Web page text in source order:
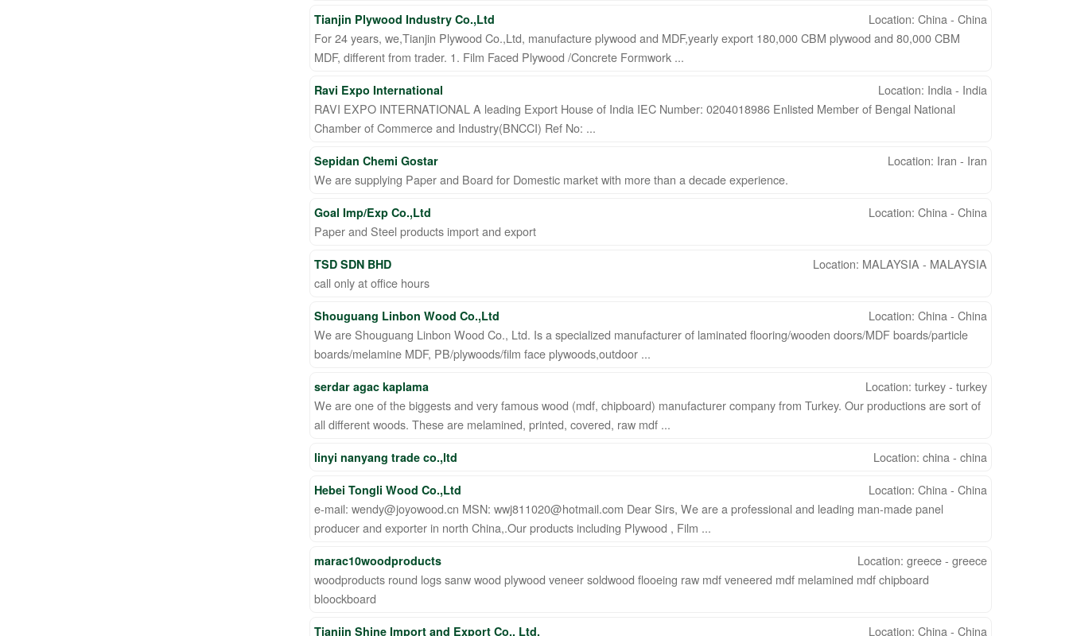
Tianjin Plywood Industry Co.,Ltd
Location: China - China
For 24 years, we,Tianjin Plywood Co.,Ltd, manufacture plywood and MDF,yearly export 180,000 CBM plywood and 80,000 CBM
MDF, different from trader. 1. Film Faced Plywood /Concrete Formwork ...
Ravi Expo International
Location: India - India
RAVI EXPO INTERNATIONAL A leading Export House of India IEC Number: 0204018986 Enlisted Member of Bengal National
Chamber of Commerce and Industry(BNCCI) Ref No: ...
Sepidan Chemi Gostar
Location: Iran - Iran
We are supplying Paper and Board for Domestic market with more than a decade experience.
Goal Imp/Exp Co.,Ltd
Location: China - China
Paper and Steel products import and export
TSD SDN BHD
Location: MALAYSIA - MALAYSIA
call only at office hours
Shouguang Linbon Wood Co.,Ltd
Location: China - China
We are Shouguang Linbon Wood Co., Ltd. Is a specialized manufacturer of laminated flooring/wooden doors/MDF boards/particle
boards/melamine MDF, PB/plywoods/film face plywoods,outdoor ...
serdar agac kaplama
Location: turkey - turkey
We are one of the biggests and very famous wood (mdf, chipboard) manufacturer company from Turkey. Our productions are sort of
all different woods. These are melamined, printed, covered, raw mdf ...
linyi nanyang trade co.,ltd Location: china - china
Hebei Tongli Wood Co.,Ltd
Location: China - China
e-mail: wendy@joyowood.cn MSN: wwj811020@hotmail.com Dear Sirs, We are a professional and leading man-made panel
producer and exporter in north China,.Our products including Plywood , Film ...
marac10woodproducts
Location: greece - greece
woodproducts round logs sanw wood plywood veneer soldwood flooeing raw mdf veneered mdf melamined mdf chipboard
bloockboard
Tianjin Shine Import and Export Co., Ltd.
Location: China - China